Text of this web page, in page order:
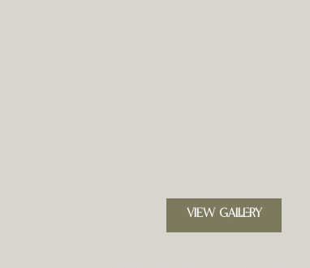
VIEW GALLERY